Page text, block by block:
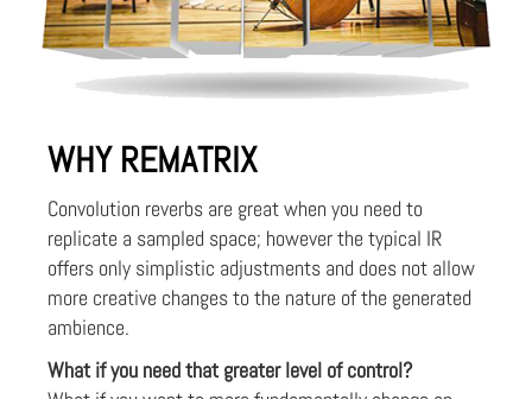
WHY REMATRIX
Convolution reverbs are great when you need to
replicate a sampled space; however the typical IR
offers only simplistic adjustments and does not allow
more creative changes to the nature of the generated
ambience.
What if you need that greater level of control?